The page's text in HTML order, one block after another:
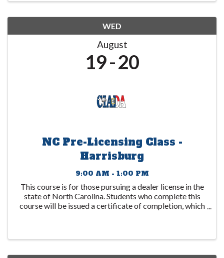
WED
August
19 20
NC Pre-Licensing Class -
Harrisburg
9:00 AM - 1:00 PM
This course is for those pursuing a dealer license in the
state of North Carolina. Students who complete this
course will be issued a certificate of completion, which